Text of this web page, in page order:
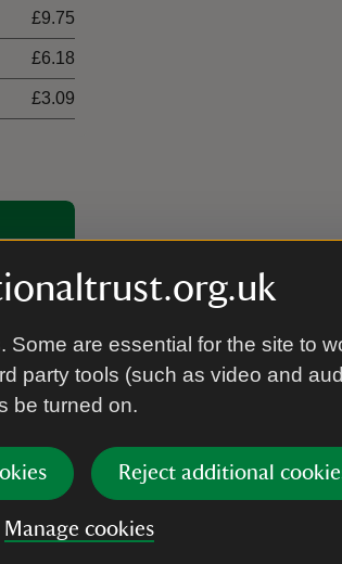
are essential for the site to
party tools (such as video and
be turned on.
Reject additional
Manage cookies
£9.75
£6.18
£3.09
fort,
Dogs allowed
Dogs very welcome, but
welcome in the café, though
Conservatory.